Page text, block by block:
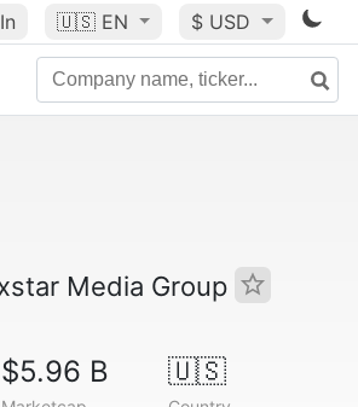
🇺🇸 EN $ USD
Media Group
$5.96 B 🇺🇸